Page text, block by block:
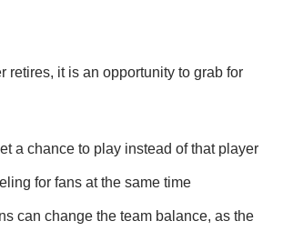
retires, it is an opportunity to grab for
a chance to play instead of that player
for fans at the same time
can change the team balance, as the